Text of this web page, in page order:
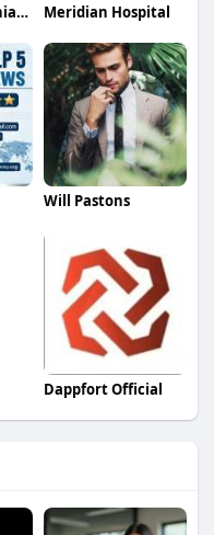
Lone star Phychiatry Meridian Hospital
Will Pastons
Dappfort Official